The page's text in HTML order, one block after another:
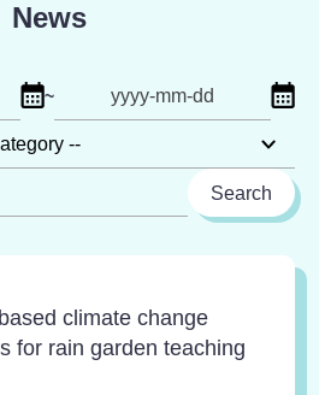
News
Click to select start date
~
climate change
for rain garden teaching